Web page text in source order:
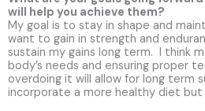
will help you achieve them?
My goal is to stay in shape and
want to gain in strength and
sustain my gains long term. I think
body’s needs and ensuring proper
overdoing it will allow for long term
incorporate a more healthy diet but